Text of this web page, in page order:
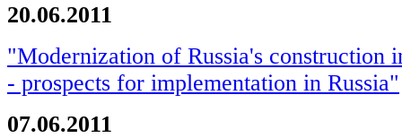
20.06.2011
"Modernization of Russia's construction
- prospects for implementation in Russia"
07.06.2011